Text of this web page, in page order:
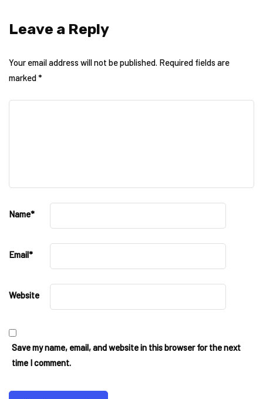
Leave a Reply
Your email address will not be published. Required fields are
marked*
Name*
Email*
Website
Save my name, email, and website in this browser for the next
time I comment.